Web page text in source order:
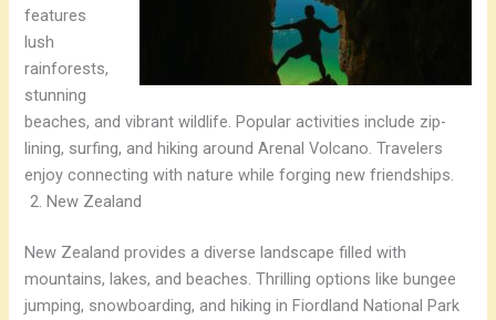
features
lush
rainforests,
stunning
beaches, and vibrant wildlife. Popular activities include zip-
lining, surfing, and hiking around Arenal Volcano. Travelers
enjoy connecting with nature while forging new friendships.
New Zealand
New Zealand provides a diverse landscape filled with
mountains, lakes, and beaches. Thrilling options like bungee
jumping, snowboarding, and hiking in Fiordland National Park